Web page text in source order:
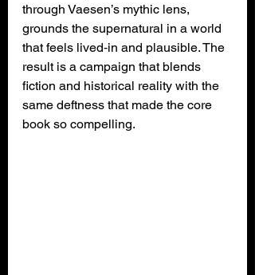
through Vaesen’s mythic lens,
grounds the supernatural in a world
that feels lived‑in and plausible. The
result is a campaign that blends
fiction and historical reality with the
same deftness that made the core
book so compelling.